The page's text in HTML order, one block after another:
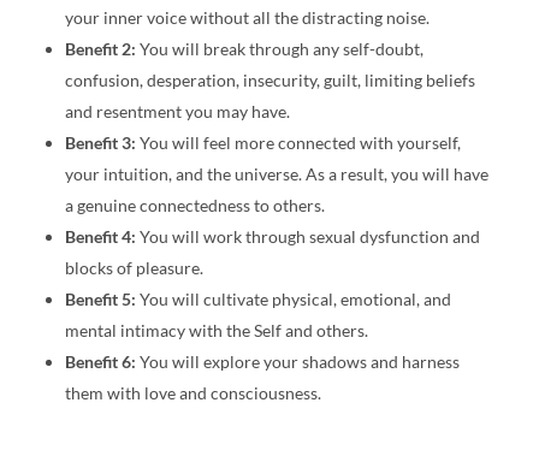
your inner voice without all the distracting noise.
Benefit 2: You will break through any self-doubt,
confusion, desperation, insecurity, guilt, limiting beliefs
and resentment you may have.
Benefit 3: You will feel more connected with yourself,
your intuition, and the universe. As a result, you will have
a genuine connectedness to others.
Benefit 4: You will work through sexual dysfunction and
blocks of pleasure.
Benefit 5: You will cultivate physical, emotional, and
mental intimacy with the Self and others.
Benefit 6: You will explore your shadows and harness
them with love and consciousness.